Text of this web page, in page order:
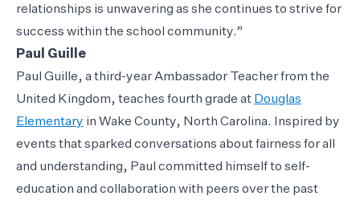
relationships is unwavering as she continues to strive for
success within the school community.”
Paul Guille
Paul Guille, a third-year Ambassador Teacher from the
United Kingdom, teaches fourth grade at Douglas
Elementary in Wake County, North Carolina. Inspired by
events that sparked conversations about fairness for all
and understanding, Paul committed himself to self-
education and collaboration with peers over the past